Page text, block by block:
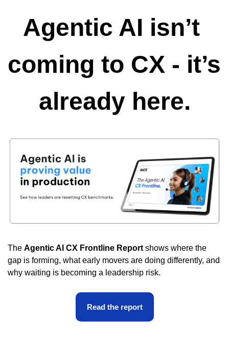
Agentic AI isn’t
coming to CX - it’s
already here.
The Agentic AI CX Frontline Report shows where the
gap is forming, what early movers are doing differently, and
why waiting is becoming a leadership risk.
Read the report